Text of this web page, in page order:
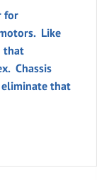
for
Like
that
Chassis
eliminate that